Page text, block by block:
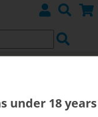
under 18 years